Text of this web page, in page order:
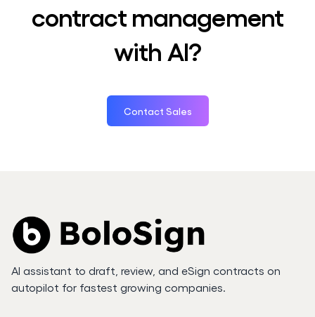
contract management
with AI?
Contact Sales
AI assistant to draft, review, and eSign contracts on
autopilot for fastest growing companies.